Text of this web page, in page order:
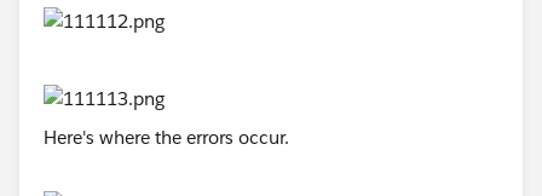
Here's where the errors occur.